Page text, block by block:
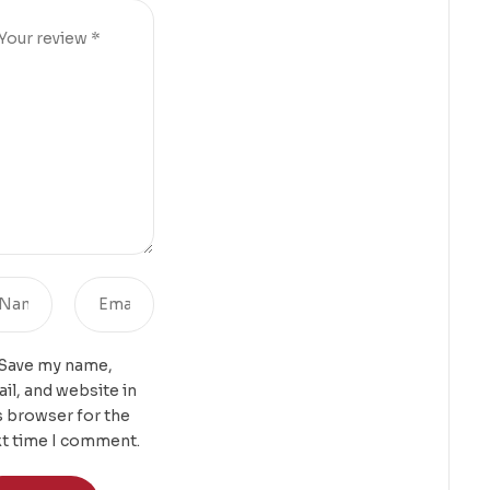
my name,
and website in
browser for the
time I comment.